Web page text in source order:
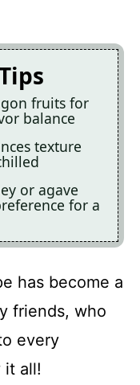
fruits for
balance
texture
or agave
for a
has become a
friends, who
every
it all!